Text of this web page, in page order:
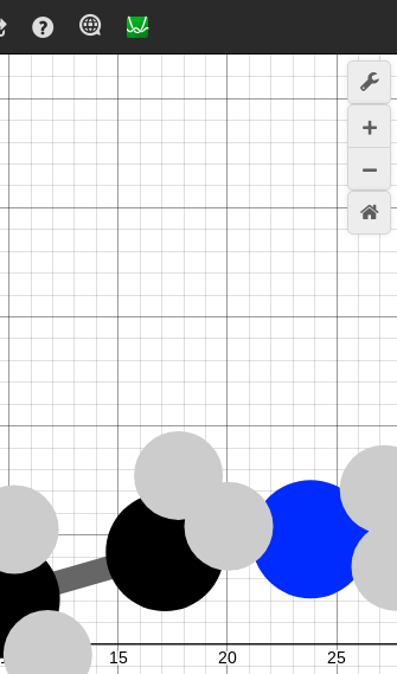
, 1,8 , 1,8 , 1,9 , 1,9 , 0